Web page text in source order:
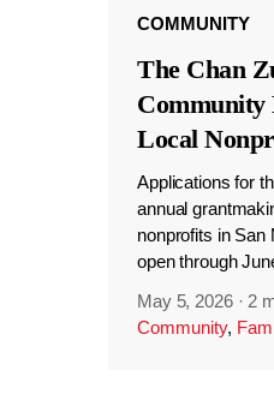
COMMUNITY
The Chan
Community
Local
Applications for
annual
nonprofits in San
open through
May 5, 2026 · 2
Community,